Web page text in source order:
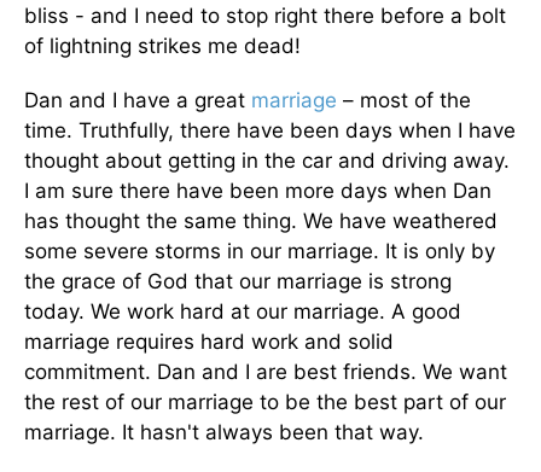
bliss - and I need to stop right there before a bolt
of lightning strikes me dead!
Dan and I have a great marriage – most of the
time. Truthfully, there have been days when I have
thought about getting in the car and driving away.
I am sure there have been more days when Dan
has thought the same thing. We have weathered
some severe storms in our marriage. It is only by
the grace of God that our marriage is strong
today. We work hard at our marriage. A good
marriage requires hard work and solid
commitment. Dan and I are best friends. We want
the rest of our marriage to be the best part of our
marriage. It hasn't always been that way.